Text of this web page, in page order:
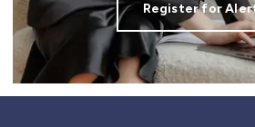
Register for